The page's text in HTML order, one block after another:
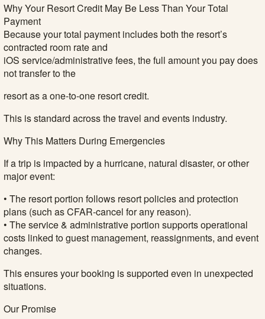
Why Your Resort Credit May Be Less Than Your Total
Payment
Because your total payment includes both the resort’s
contracted room rate and
iOS service/administrative fees, the full amount you pay does
not transfer to the
resort as a one-to-one resort credit.
This is standard across the travel and events industry.
Why This Matters During Emergencies
If a trip is impacted by a hurricane, natural disaster, or other
major event:
• The resort portion follows resort policies and protection
plans (such as CFAR-cancel for any reason).
• The service & administrative portion supports operational
costs linked to guest management, reassignments, and event
changes.
This ensures your booking is supported even in unexpected
situations.
Our Promise